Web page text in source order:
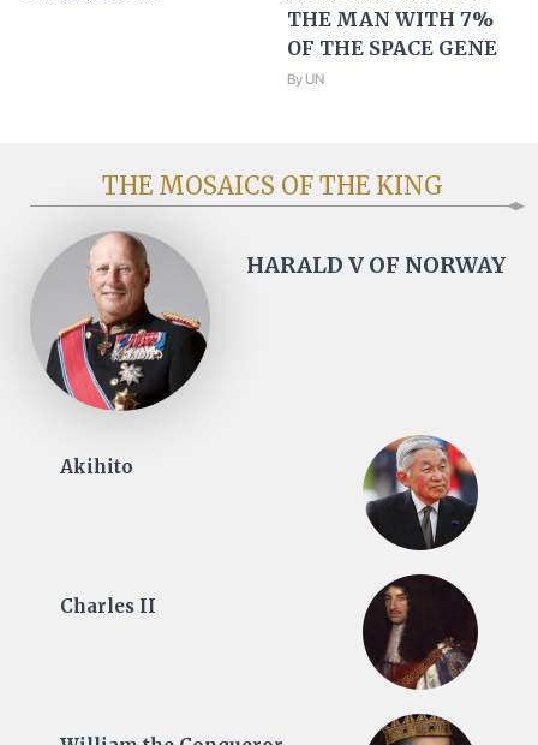
THE MAN WITH 7%
OF THE SPACE GENE
By UN
THE MOSAICS OF THE KING
HARALD V OF NORWAY
Akihito
Charles II